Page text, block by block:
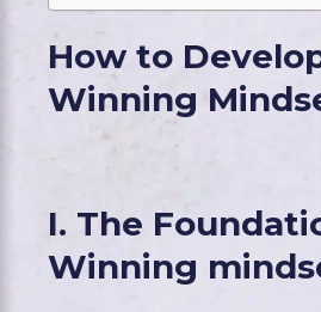
How to
Winning
I. The
Winning